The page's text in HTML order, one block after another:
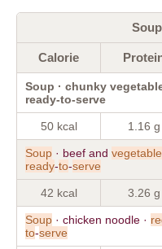
Calorie
Soup · chunky
ready-to-serve
50 kcal 1.16 g
Soup · beef and
ready-to-serve
42 kcal 3.26 g
Soup · chicken noodle ·
to-serve